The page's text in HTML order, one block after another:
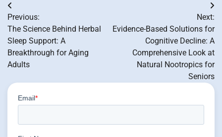
Post
navigation
Previous:
The Science Behind Herbal
Sleep Support: A
Breakthrough for Aging
Adults
Next:
Evidence-Based Solutions for
Cognitive Decline: A
Comprehensive Look at
Natural Nootropics for
Seniors